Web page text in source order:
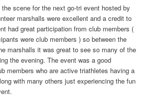
scene for the next go-tri event hosted by
marshalls were excellent and a credit to
had great participation from club members (
were club members ) so between the
marshalls it was great to see so many of the
the evening. The event was a good
members who are active triathletes having a
with many others just experiencing the fun